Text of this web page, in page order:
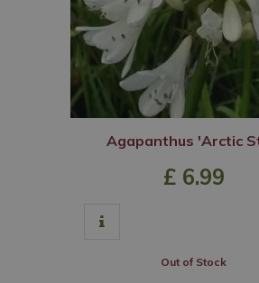
Agapanthus 'Arctic
£ 6.99
Out of Stock